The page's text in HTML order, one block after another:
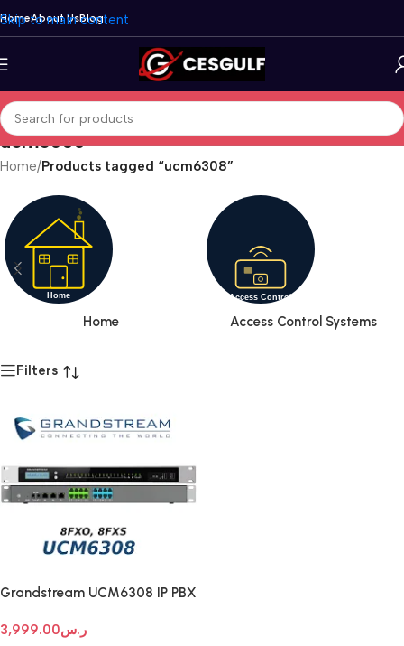
Skip to main content
HomeAbout UsBlog
ucm6308
Home/Products tagged “ucm6308”
Home Access Control Systems
Filters
Grandstream UCM6308 IP PBX
ر.س3,999.00